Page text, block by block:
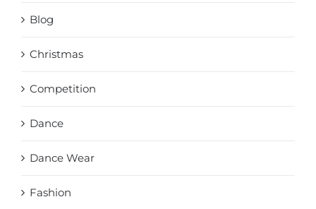
Blog
Christmas
Competition
Dance
Dance Wear
Fashion